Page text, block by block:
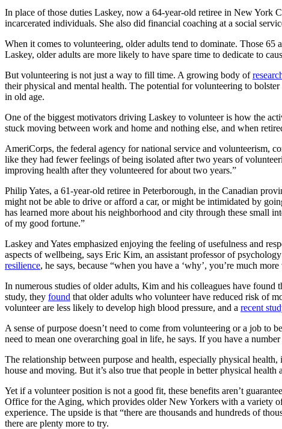
In place of those duties Laskey, now a 64-year-old retiree in New York
incarcerated individuals. She also did financial coaching at a social
When it comes to volunteering, older adults tend to dominate. Those 65
Laskey, older adults are more likely to have spare time to dedicate to
But volunteering is not just a way to fill time. A growing body of
their physical and mental health. The potential for volunteering to
in old age.
One of the biggest motivators driving Laskey to volunteer is how the
stuck moving between work and home and nothing else, and when
AmeriCorps, the federal agency for national service and volunteerism,
like they had fewer feelings of being isolated after two years of
improving health after they volunteered for about two years.”
Philip Yates, a 61-year-old retiree in Peterborough, in the Canadian
might not be able to drive or afford a car, or might be intimidated by
has learned more about his neighborhood and city through these small
of my good fortune.”
Laskey and Yates emphasized enjoying the feeling of usefulness and
aspects of wellbeing, says Eric Kim, an assistant professor of
resilience, he says, because “when you have a ‘why’, you’re much
In numerous studies of older adults, Kim and his colleagues have found
study, they found that older adults who volunteer have reduced risk of
volunteer are less likely to develop high blood pressure, and a recent
A sense of purpose doesn’t need to come from volunteering or a job
need to mean one overarching goal in life, he says. If you have a
The relationship between purpose and health, especially physical
house and moving. But it’s also true that people in better physical
Yet if a volunteer position is not a good fit, these benefits aren’t
Office for the Aging, which provides older New Yorkers with a variety
experience. The upside is that “there are thousands and hundreds of
there are plenty more to try.